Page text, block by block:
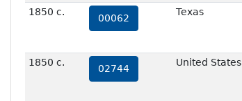
1850 c.
00062
Texas
1850 c.
02744
United States